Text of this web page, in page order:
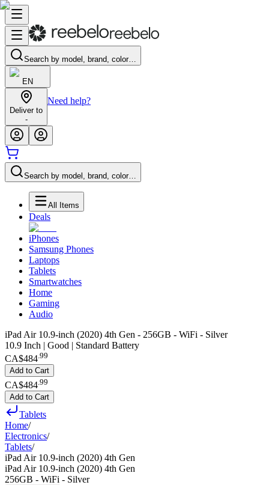
Search by model, brand, color…
EN
Deliver to
-
Need help?
Search by model, brand, color…
All Items
Deals
iPhones
Samsung Phones
Laptops
Tablets
Smartwatches
Home
Gaming
Audio
iPad Air 10.9-inch (2020) 4th Gen - 256GB - WiFi - Silver
10.9 Inch | Good | Standard Battery
CA$484.99
Add to Cart
CA$484 99
Add to Cart
Tablets
Home/
Electronics/
Tablets/
iPad Air 10.9-inch (2020) 4th Gen
iPad Air 10.9-inch (2020) 4th Gen
256GB - WiFi - Silver